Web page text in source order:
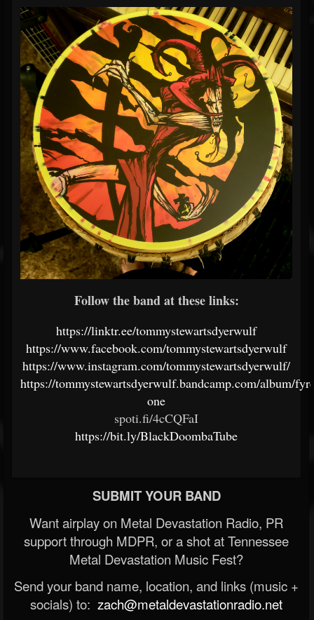
Follow the band at these links:
https://linktr.ee/tommystewartsdyerwulf
https://www.facebook.com/tommystewartsdyerwulf
https://www.instagram.com/tommystewartsdyerwulf/
https://tommystewartsdyerwulf.bandcamp.com/album/
one
spoti.fi/4cCQFaI
https://bit.ly/BlackDoombaTube
SUBMIT YOUR BAND
Want airplay on Metal Devastation Radio, PR
support through MDPR, or a shot at Tennessee
Metal Devastation Music Fest?
Send your band name, location, and links (music +
socials) to: zach@metaldevastationradio.net